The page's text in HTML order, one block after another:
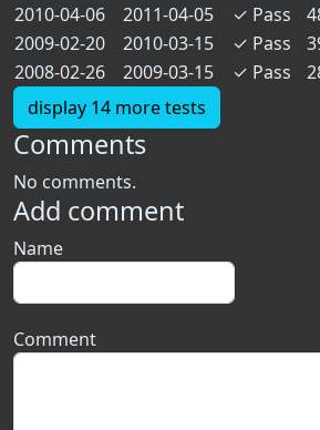
2010-04-06
2011-04-05 ✓ Pass
2009-02-20
2010-03-15 ✓ Pass
2008-02-26
2009-03-15 ✓ Pass
display 14 more tests
Comments
No comments.
Add comment
Name
Comment